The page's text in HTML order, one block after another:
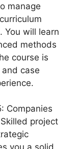
manage
You will learn
methods
course is
case
Companies
project